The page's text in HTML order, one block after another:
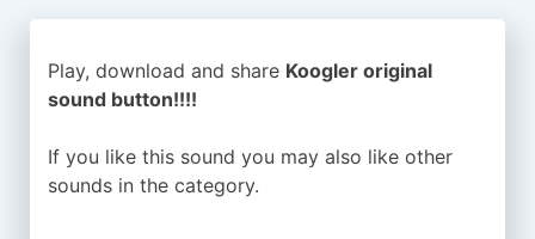
Play, download and share Koogler original
sound button!!!!
If you like this sound you may also like other
sounds in the category.